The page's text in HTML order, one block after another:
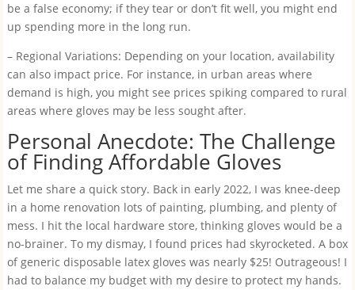
be a false economy; if they tear or don’t fit well, you might end
up spending more in the long run.
– Regional Variations: Depending on your location, availability
can also impact price. For instance, in urban areas where
demand is high, you might see prices spiking compared to rural
areas where gloves may be less sought after.
Personal Anecdote: The Challenge
of Finding Affordable Gloves
Let me share a quick story. Back in early 2022, I was knee-deep
in a home renovation lots of painting, plumbing, and plenty of
mess. I hit the local hardware store, thinking gloves would be a
no-brainer. To my dismay, I found prices had skyrocketed. A box
of generic disposable latex gloves was nearly $25! Outrageous! I
had to balance my budget with my desire to protect my hands.